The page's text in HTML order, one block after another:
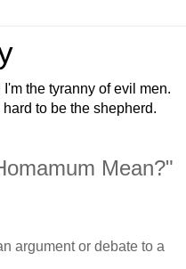
the tyranny of evil men.
to be the shepherd.
Mean?"
argument or debate to a